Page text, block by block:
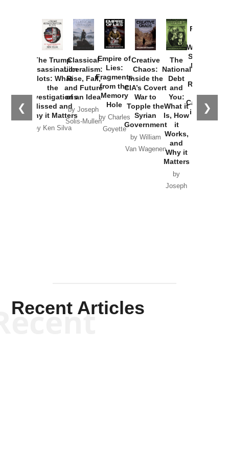
❮ ❯
The Trump
Assassination
Plots: What
the
Investigations
Missed and
Why it Matters
by Ken Silva
Classical
Liberalism:
Rise, Fall,
and Future
of an Idea
by Joseph
Solis-Mullen
Empire of
Lies:
Fragments
from the
Memory
Hole
by Charles
Goyette
Creative
Chaos:
Inside the
CIA’s Covert
War to
Topple the
Syrian
Government
by William
Van Wagenen
The
National
Debt
and
You:
What it
Is, How
it
Works,
and
Why it
Matters
by
Joseph
Provoked:
Washington
Started the
New Cold
Russia and
the
Catastrophe
in Ukraine
Recent Articles